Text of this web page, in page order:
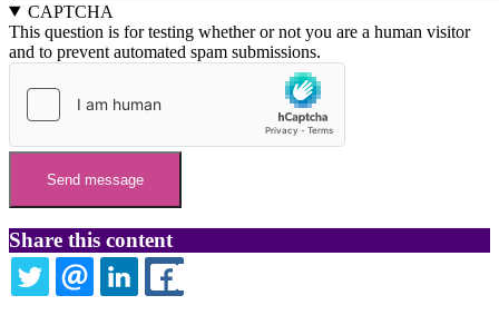
CAPTCHA
This question is for testing whether or not you are a human visitor
and to prevent automated spam submissions.
Share this content
TWITTEREMAILLINKEDIN